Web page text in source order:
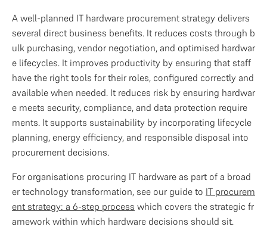
A well-planned IT hardware procurement strategy delivers
several direct business benefits. It reduces costs through b
ulk purchasing, vendor negotiation, and optimised hardwar
e lifecycles. It improves productivity by ensuring that staff
have the right tools for their roles, configured correctly and
available when needed. It reduces risk by ensuring hardwar
e meets security, compliance, and data protection require
ments. It supports sustainability by incorporating lifecycle
planning, energy efficiency, and responsible disposal into
procurement decisions.
For organisations procuring IT hardware as part of a broad
er technology transformation, see our guide to IT procurem
ent strategy: a 6-step process which covers the strategic fr
amework within which hardware decisions should sit.